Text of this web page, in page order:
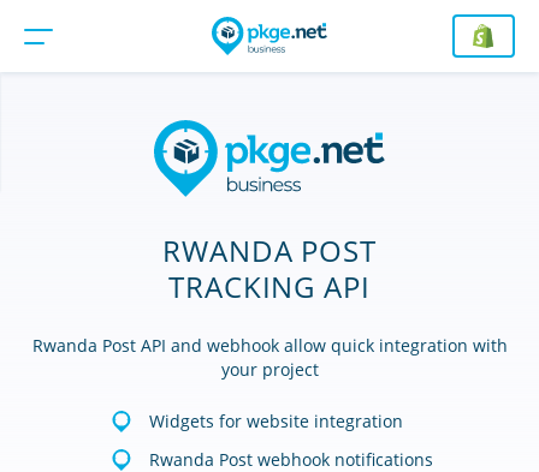
RWANDA POST
TRACKING API
Rwanda Post API and webhook allow quick integration with
your project
Widgets for website integration
Rwanda Post webhook notifications